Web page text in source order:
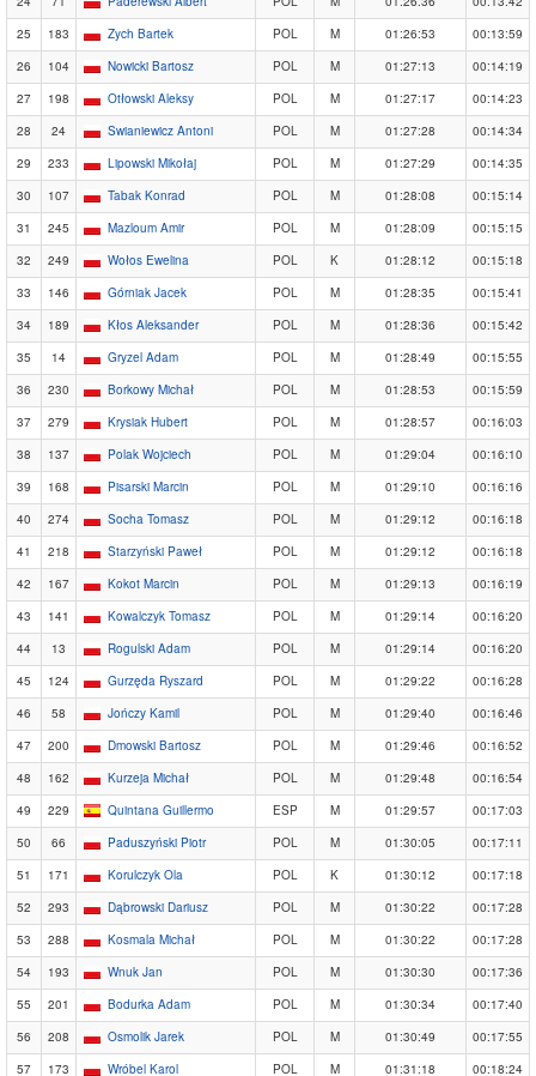
25
183 Zych Bartek POL M 01:26:53
00:13:59
26
104 Nowicki Bartosz POL M 01:27:13
00:14:19
27
198 Otłowski Aleksy POL M 01:27:17
00:14:23
28
24 Swianiewicz Antoni POL M 01:27:28
00:14:34
29
233 Lipowski Mikołaj POL M 01:27:29
00:14:35
30
107 Tabak Konrad POL M 01:28:08
00:15:14
31
245 Mazloum Amir POL M 01:28:09
00:15:15
32
249 Wołos Ewelina POL K 01:28:12
00:15:18
33
146 Górniak Jacek POL M 01:28:35
00:15:41
34
189 Kłos Aleksander POL M 01:28:36
00:15:42
35
14 Gryzel Adam POL M 01:28:49
00:15:55
36
230 Borkowy Michał POL M 01:28:53
00:15:59
37
279 Krysiak Hubert POL M 01:28:57
00:16:03
38
137 Polak Wojciech POL M 01:29:04
00:16:10
39
168 Pisarski Marcin POL M 01:29:10
00:16:16
40
274 Socha Tomasz POL M 01:29:12
00:16:18
41
218 Starzyński Paweł POL M 01:29:12
00:16:18
42
167 Kokot Marcin POL M 01:29:13
00:16:19
43
141 Kowalczyk Tomasz POL M 01:29:14
00:16:20
44
13 Rogulski Adam POL M 01:29:14
00:16:20
45
124 Gurzęda Ryszard POL M 01:29:22
00:16:28
46
58 Jończy Kamil POL M 01:29:40
00:16:46
47
200 Dmowski Bartosz POL M 01:29:46
00:16:52
48
162 Kurzeja Michał POL M 01:29:48
00:16:54
49
229 Quintana Guillermo ESP M 01:29:57
00:17:03
50
66 Paduszyński Piotr POL M 01:30:05
00:17:11
51
171 Korulczyk Ola POL K 01:30:12
00:17:18
52
293 Dąbrowski Dariusz POL M 01:30:22
00:17:28
53
288 Kosmala Michał POL M 01:30:22
00:17:28
54
193 Wnuk Jan POL M 01:30:30
00:17:36
55
201 Bodurka Adam POL M 01:30:34
00:17:40
56
208 Osmolik Jarek POL M 01:30:49
00:17:55
57
173 Wróbel Karol POL M 01:31:18 00:18:24